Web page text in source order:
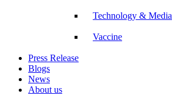
Technology & Media
Vaccine
Press Release
Blogs
News
About us